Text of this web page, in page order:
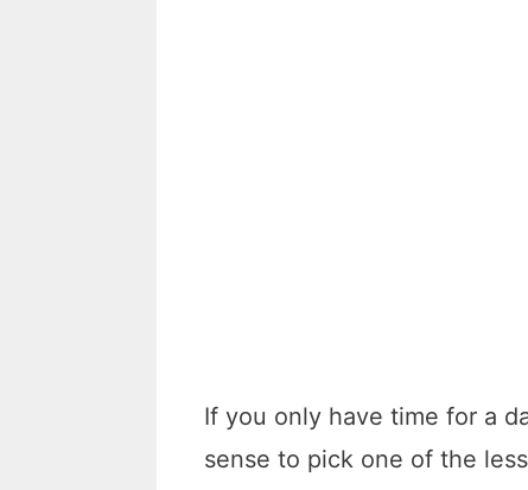
If you only have time for a
sense to pick one of the